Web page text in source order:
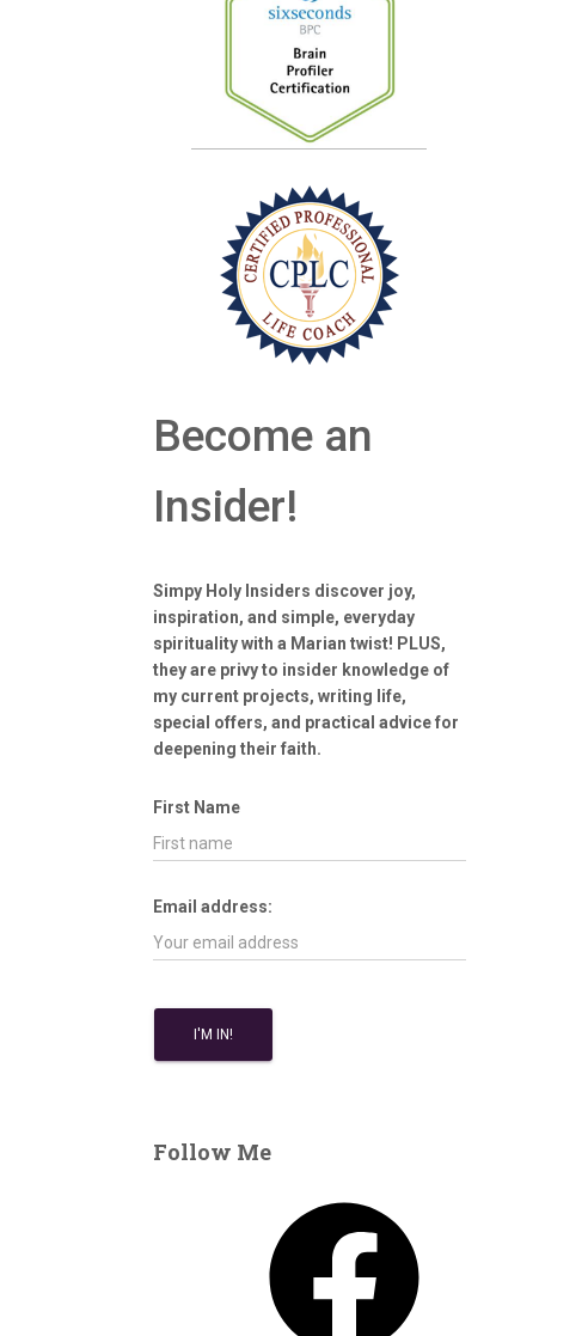
Become an
Insider!
Simpy Holy Insiders discover joy,
inspiration, and simple, everyday
spirituality with a Marian twist! PLUS,
they are privy to insider knowledge of
my current projects, writing life,
special offers, and practical advice for
deepening their faith.
First Name
Email address:
Follow Me